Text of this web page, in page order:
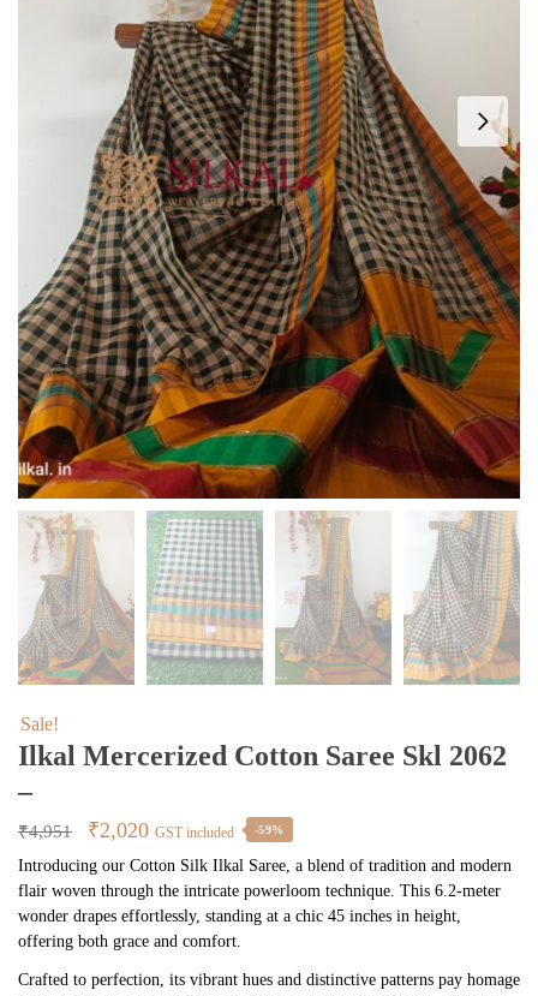
Sale!
Ilkal Mercerized Cotton Saree Skl 2062
–
₹4,951
Original
price
was:
₹4,951.
₹2,020Current
price
is:
₹2,020.
GST included -59%
Introducing our Cotton Silk Ilkal Saree, a blend of tradition and modern
flair woven through the intricate powerloom technique. This 6.2-meter
wonder drapes effortlessly, standing at a chic 45 inches in height,
offering both grace and comfort.
Crafted to perfection, its vibrant hues and distinctive patterns pay homage